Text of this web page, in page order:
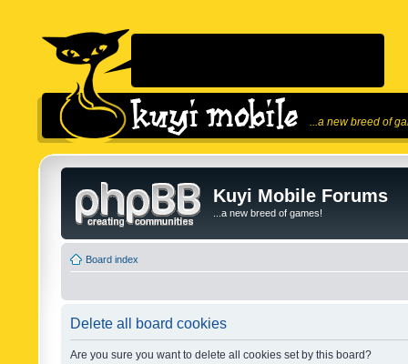
...a new breed of
Kuyi Mobile Forums
...a new breed of games!
Board index
Delete all board cookies
Are you sure you want to delete all cookies set by this board?